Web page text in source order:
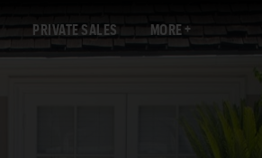
PRIVATE SALES MORE